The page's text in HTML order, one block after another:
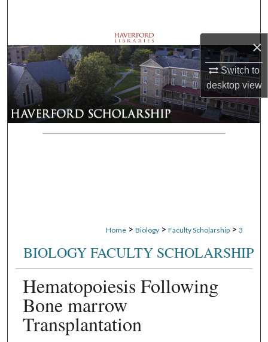
×
Switch to
desktopview
Browse Departments
My Account
About
Digital Commons Network™
Home > Biology > Faculty Scholarship > 3
BIOLOGY FACULTY SCHOLARSHIP
Hematopoiesis Following
Bone marrow
Transplantation